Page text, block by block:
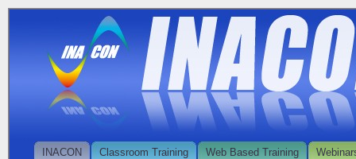
INACON Classroom Training Web Based Training